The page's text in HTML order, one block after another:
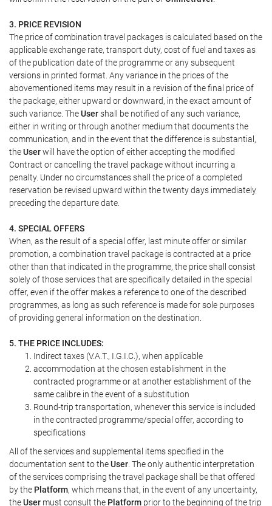
3. PRICE REVISION
The price of combination travel packages is calculated based on the
applicable exchange rate, transport duty, cost of fuel and taxes as
of the publication date of the programme or any subsequent
versions in printed format. Any variance in the prices of the
abovementioned items may result in a revision of the final price of
the package, either upward or downward, in the exact amount of
such variance. TheUsershall be notified of any such variance,
either in writing or through another medium that documents the
communication, and in the event that the difference is substantial,
theUserwill have the option of either accepting the modified
Contract or cancelling the travel package without incurring a
penalty. Under no circumstances shall the price of a completed
reservation be revised upward within the twenty days immediately
preceding the departure date.
4. SPECIAL OFFERS
When, as the result of a special offer, last minute offer or similar
promotion, a combination travel package is contracted at a price
other than that indicated in the programme, the price shall consist
solely of those services that are specifically detailed in the special
offer, even if the offer makes a reference to one of the described
programmes, as long as such reference is made for sole purposes
of providing general information on the destination.
5. THE PRICE INCLUDES:
Indirect taxes (V.A.T., I.G.I.C.), when applicable
accommodation at the chosen establishment in the
contracted programme or at another establishment of the
same calibre in the event of a substitution
Round-trip transportation, whenever this service is included
in the contracted programme/special offer, according to
specifications
All of the services and supplemental items specified in the
documentation sent to theUser . The only authentic interpretation
of the services comprising the travel package shall be that offered
by the Platform, which means that, in the event of any uncertainty,
theUser must consult the Platform prior to the beginning of the trip